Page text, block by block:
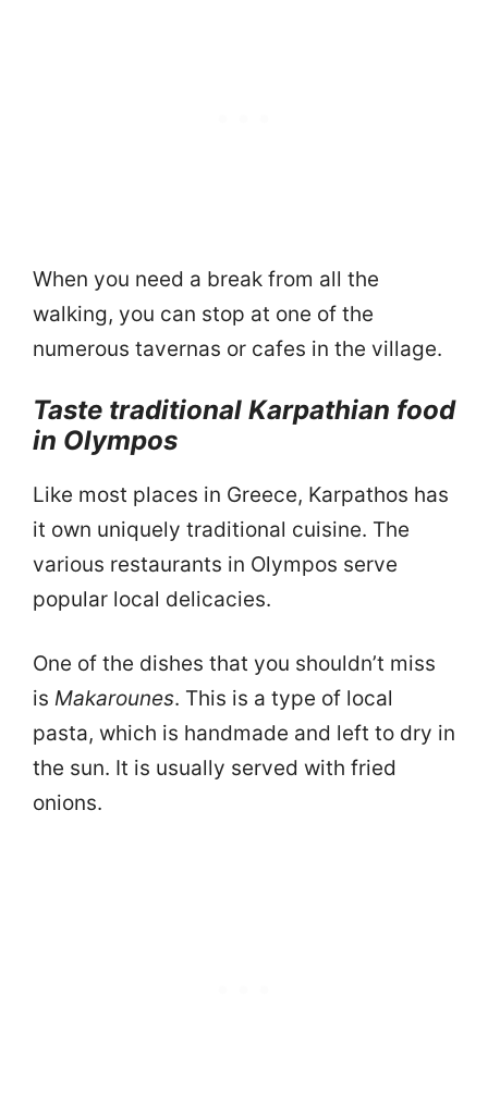
When you need a break from all the
walking, you can stop at one of the
numerous tavernas or cafes in the village.
Taste traditional Karpathian food
in Olympos
Like most places in Greece, Karpathos has
it own uniquely traditional cuisine. The
various restaurants in Olympos serve
popular local delicacies.
One of the dishes that you shouldn’t miss
is Makarounes. This is a type of local
pasta, which is handmade and left to dry in
the sun. It is usually served with fried
onions.